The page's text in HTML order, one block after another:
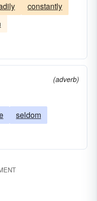
constantly
(adverb)
seldom